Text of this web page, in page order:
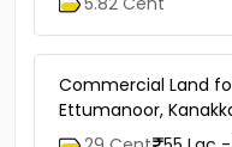
Commercial Land
Ettumanoor,